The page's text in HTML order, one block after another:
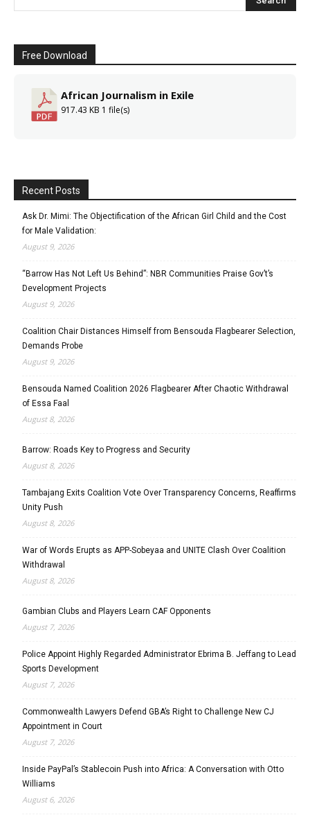
Free Download
African Journalism in Exile
917.43 KB 1 file(s)
Recent Posts
Ask Dr. Mimi: The Objectification of the African Girl Child and the Cost
for Male Validation:
August 9, 2026
“Barrow Has Not Left Us Behind”: NBR Communities Praise Gov’t’s
Development Projects
August 9, 2026
Coalition Chair Distances Himself from Bensouda Flagbearer Selection,
Demands Probe
August 9, 2026
Bensouda Named Coalition 2026 Flagbearer After Chaotic Withdrawal
of Essa Faal
August 8, 2026
Barrow: Roads Key to Progress and Security
August 8, 2026
Tambajang Exits Coalition Vote Over Transparency Concerns, Reaffirms
Unity Push
August 8, 2026
War of Words Erupts as APP-Sobeyaa and UNITE Clash Over Coalition
Withdrawal
August 8, 2026
Gambian Clubs and Players Learn CAF Opponents
August 7, 2026
Police Appoint Highly Regarded Administrator Ebrima B. Jeffang to Lead
Sports Development
August 7, 2026
Commonwealth Lawyers Defend GBA’s Right to Challenge New CJ
Appointment in Court
August 7, 2026
Inside PayPal’s Stablecoin Push into Africa: A Conversation with Otto
Williams
August 6, 2026